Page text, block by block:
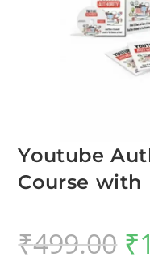
Youtube
Course with
₹499.00 ₹